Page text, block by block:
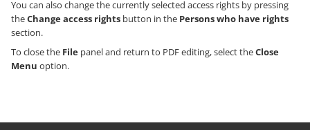
You can also change the currently selected access rights by pressing
theChange access rights button in the Persons who have rights
section.
To close the File panel and return to PDF editing, select theClose
Menu option.